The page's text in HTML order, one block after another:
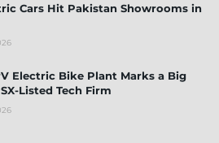
Cars Hit Pakistan Showrooms in
Electric Bike Plant Marks a Big
Listed Tech Firm